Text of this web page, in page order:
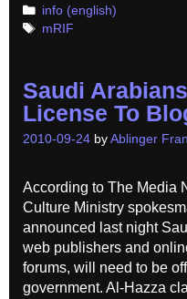
Categories
info (english)
Tags
mRIF
Saudi
License To
2010-09-24 by Ablinger
According to The Media
Culture Ministry
announced last night
web publishers and
forums, will need to be
government. Al-Hazza